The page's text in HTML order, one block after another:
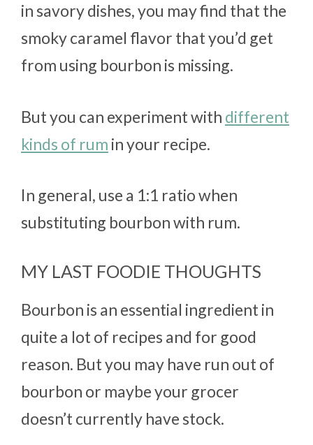
in savory dishes, you may find that the
smoky caramel flavor that you’d get
from using bourbon is missing.
But you can experiment with different
kinds of rum in your recipe.
In general, use a 1:1 ratio when
substituting bourbon with rum.
MY LAST FOODIE THOUGHTS
Bourbon is an essential ingredient in
quite a lot of recipes and for good
reason. But you may have run out of
bourbon or maybe your grocer
doesn’t currently have stock.